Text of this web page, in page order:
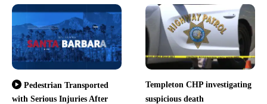
Pedestrian Transported
with Serious Injuries After
Templeton CHP investigating
suspicious death